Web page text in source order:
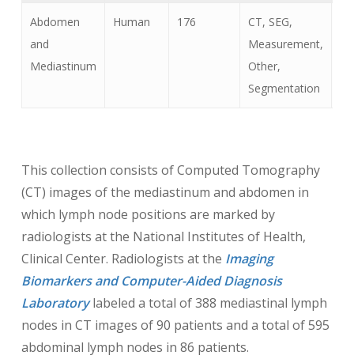
Abdomen
and
Mediastinum
Human 176
CT, SEG,
Measurement,
Other,
Segmentation
This collection consists of Computed Tomography
(CT) images of the mediastinum and abdomen in
which lymph node positions are marked by
radiologists at the National Institutes of Health,
Clinical Center. Radiologists at the Imaging
Biomarkers and Computer-Aided Diagnosis
Laboratory labeled a total of 388 mediastinal lymph
nodes in CT images of 90 patients and a total of 595
abdominal lymph nodes in 86 patients.